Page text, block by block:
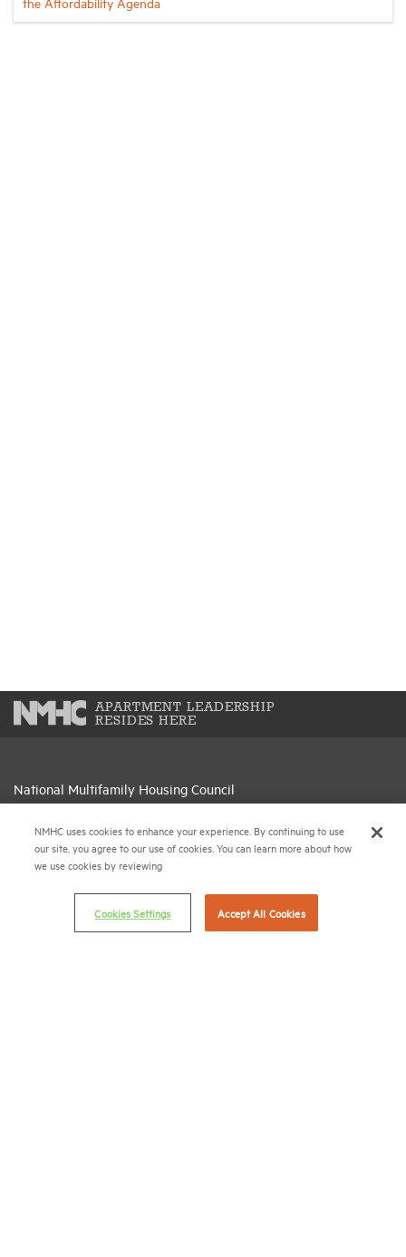
APARTMENT LEADERSHIP
RESIDES HERE
National Multifamily Housing Council
1775 Eye St., N.W., Suite 1100
Washington, D.C. 20006
(202) 974-2300
© 2026 National Multifamily Housing Council
NMHC uses cookies to enhance your experience. By continuing to use
our site, you agree to our use of cookies. You can learn more about how
we use cookies by reviewing
Cookies Settings Accept All Cookies